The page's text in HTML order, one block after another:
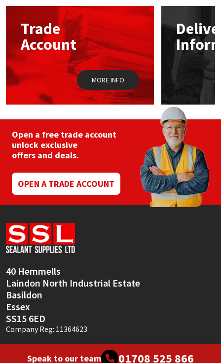
Trade
Account
MORE INFO
Open a free trade account
unlock exclusive
offers and deals.
OPEN A TRADE ACCOUNT
40 Hemmells
Laindon North Industrial Estate
Basildon
Essex
SS15 6ED
Company Reg: 11364623
Speak to our team 01708 525 866
Mapei
Nullifire
OB1
Rainbow
Ronseal
Sika
Soudal
Thompsons
Structural Sealants
Swimming Pool
Tools & Accessories